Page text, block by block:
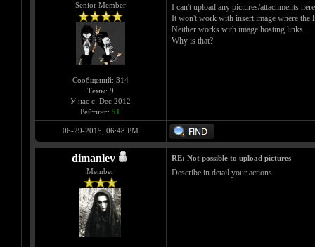
Senior Member
Сообщений: 314
Темы: 9
У нас с: Dec 2012
Рейтинг: 51
I can't upload any pictures/attachments
It won't work with insert image where the
Neither works with image hosting links.
Why is that?
06-29-2015, 06:48 PM
dimanlev
Member
RE: Not possible to upload pictures
Describe in detail your actions.